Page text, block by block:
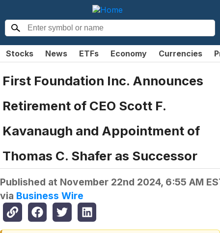
Stocks News ETFs Economy Currencies
First Foundation Inc. Announces
Retirement of CEO Scott F.
Kavanaugh and Appointment of
Thomas C. Shafer as Successor
Published at November 22nd 2024, 6:55 AM
via Business Wire